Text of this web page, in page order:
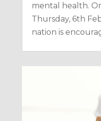
mental health.
Thursday, 6th
nation is